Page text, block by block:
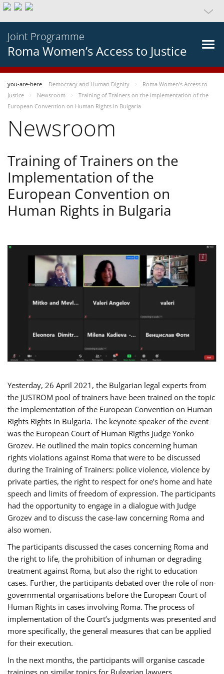
Joint Programme
Roma Women’s Access to Justice
you-are-here Democracy and Human Dignity
Roma Women’s Access to
Justice
Newsroom
Training of Trainers on the Implementation of the
European Convention on Human Rights in Bulgaria
Newsroom
Training of Trainers on the
Implementation of the
European Convention on
Human Rights in Bulgaria
Yesterday, 26 April 2021, the Bulgarian legal experts from
the JUSTROM pool of trainers have been trained on the topic
the implementation of the European Convention on Human
Rights Rights in Bulgaria. The keynote speaker of the event
was the European Court of Human Rigths Judge Yonko
Grozev. He outlined the main topics concerning human
rights violations against Roma that were to be discussed
during the Training of Trainers: police violence, violence by
private parties, the right to respect for one’s home and hate
speech and limits of freedom of expression. The participants
had the opportunity to engage in a dialogue with Judge
Grozev and to discuss the case-law concerning Roma and
also women.
The participants discussed the cases concerning Roma and
the right to life, the prohibition of inhuman or degrading
treatment against Roma, but also the right to education
cases. Further, the participants debated over the role of non-
governmental organisations before the European Court of
Human Rights in cases involving Roma. The process of
implementation of the Court’s judgments was presented and
more specifically, the general measures that can be applied
for their execution.
In the next months, the participants will organise cascade
trainings on similar topics for Bulgarian lawyers,